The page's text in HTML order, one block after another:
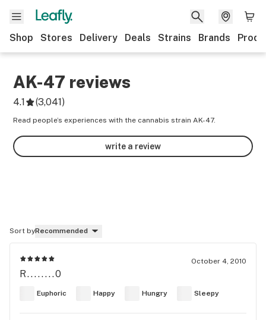
Shop Stores Delivery Deals Strains Brands
AK-47 reviews
4.1 (3,041)
Read people’s experiences with the cannabis strain AK-47.
write a review
Sort byRecommended
October 4, 2010
R........0
Euphoric Happy Hungry Sleepy